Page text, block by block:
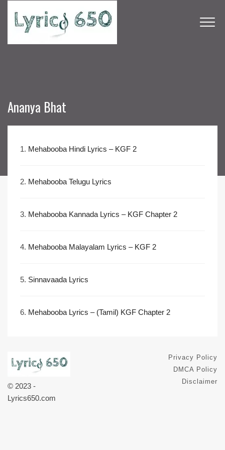
Ananya Bhat
1. Mehabooba Hindi Lyrics – KGF 2
2. Mehabooba Telugu Lyrics
3. Mehabooba Kannada Lyrics – KGF Chapter 2
4. Mehabooba Malayalam Lyrics – KGF 2
5. Sinnavaada Lyrics
6. Mehabooba Lyrics – (Tamil) KGF Chapter 2
© 2023 -
Lyrics650.com
Privacy Policy
DMCA Policy
Disclaimer